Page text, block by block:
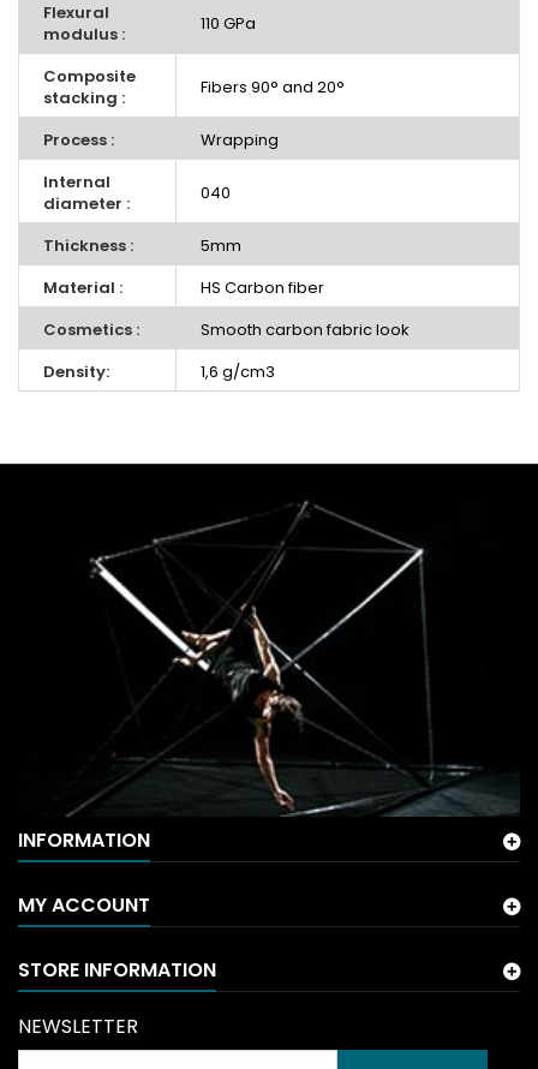
Flexural
modulus :
110 GPa
Composite
stacking :
Fibers 90° and 20°
Process :
Wrapping
Internal
diameter :
040
Thickness :
5mm
Material :
HS Carbon fiber
Cosmetics :
Smooth carbon fabric look
Density:
1,6 g/cm3
INFORMATION
MY ACCOUNT
STORE INFORMATION
NEWSLETTER